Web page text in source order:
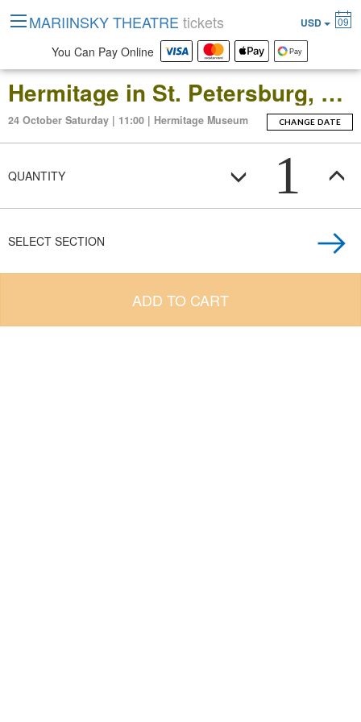
Hermitage in St. Petersburg, Russia: Open-Date Ticket to the Main Museum Complex at the Winter Palace
24 October Saturday | 11:00 | Hermitage Museum CHANGE DATE
QUANTITY 1
SELECT SECTION
ADD TO CART
MARIINSKY THEATRE tickets USD 09
You Can Pay Online